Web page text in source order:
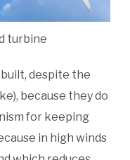
turbine
despite the
because they do
for keeping
in high winds